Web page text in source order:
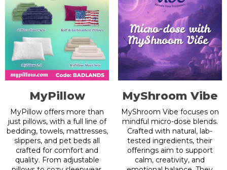
MyPillow
MyPillow offers more than
just pillows, with a full line of
bedding, towels, mattresses,
slippers, and pet beds all
crafted for comfort and
quality. From adjustable
MyShroom Vibe
MyShroom Vibe focuses on
mindful micro-dose blends.
Crafted with natural, lab-
tested ingredients, their
offerings aim to support
calm, creativity, and